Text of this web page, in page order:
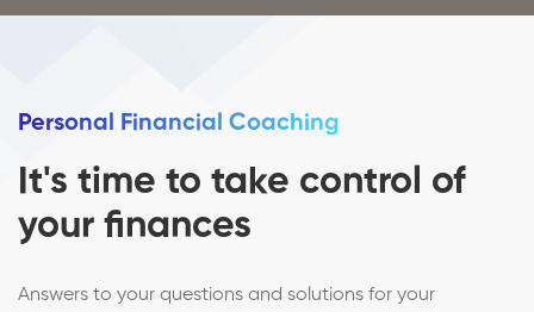
Personal Financial Coaching
It's time to take control of
your finances
Answers to your questions and solutions for your